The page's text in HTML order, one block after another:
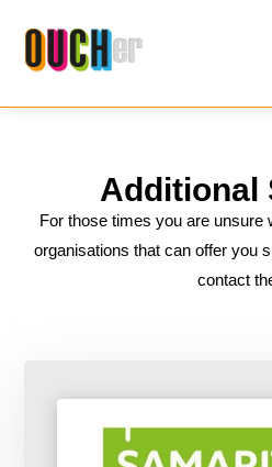
Additional
For those times you are unsure
organisations that can offer you
contact